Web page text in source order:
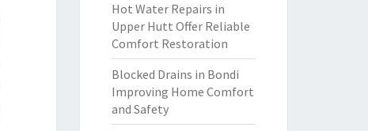
Hot Water Repairs in
Upper Hutt Offer Reliable
Comfort Restoration
Blocked Drains in Bondi
Improving Home Comfort
and Safety